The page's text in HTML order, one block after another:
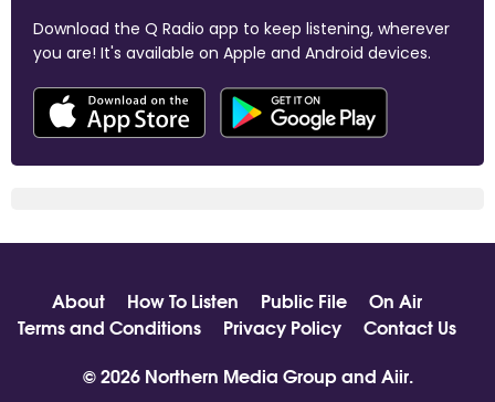
Download the Q Radio app to keep listening, wherever
you are! It's available on Apple and Android devices.
About How To Listen Public File
On Air
Terms and Conditions
Privacy Policy
Contact Us
© 2026 Northern Media Group and Aiir.